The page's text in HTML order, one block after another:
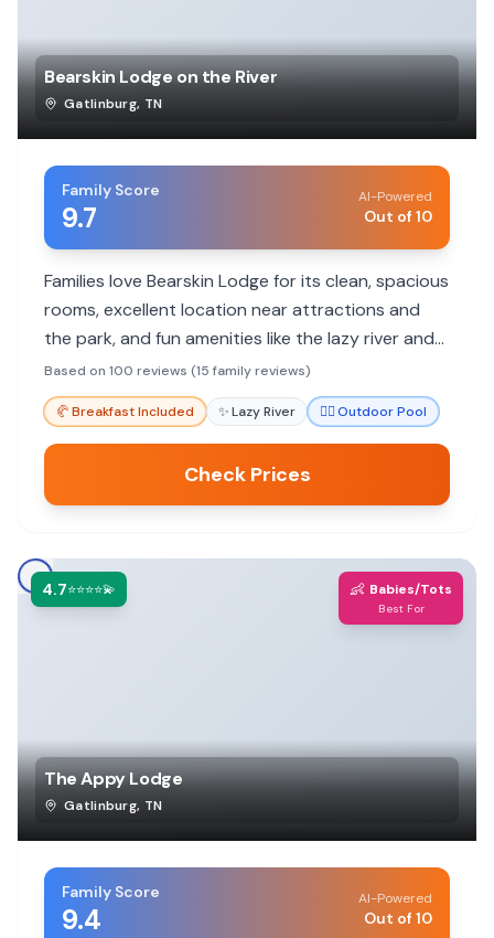
Bearskin Lodge on the River
Gatlinburg, TN
Family Score
9.7
AI-Powered
Out of 10
Families love Bearskin Lodge for its clean, spacious
rooms, excellent location near attractions and
the park, and fun amenities like the lazy river and
pool. The friendly staff and cozy fireplaces also
add to the appeal.
Based on 100 reviews (15 family reviews)
🥐Breakfast Included ✨Lazy River 🏊‍♀️Outdoor Pool
Check Prices
4.7⭐⭐⭐⭐💫 👶 Babies/Tots
Best For
The Appy Lodge
Gatlinburg, TN
Family Score
9.4
AI-Powered
Out of 10